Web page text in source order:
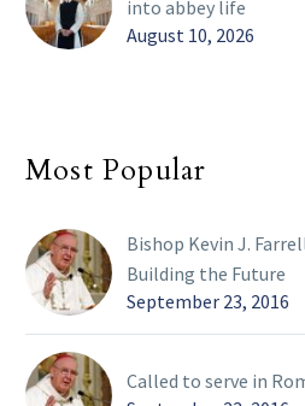
into abbey life
August 10, 2026
Most Popular
Bishop Kevin J.
Building the Future
September 23, 2016
Called to serve in